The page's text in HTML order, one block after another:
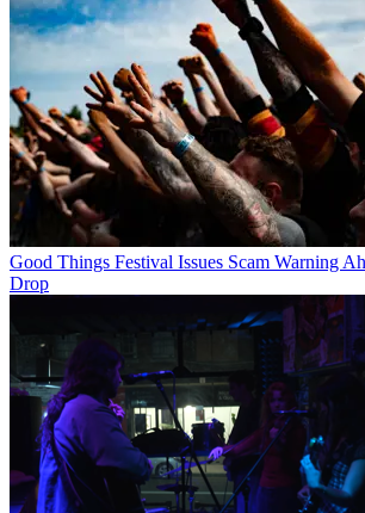
Good Things Festival Issues Scam Warning
Drop